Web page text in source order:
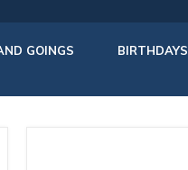
GOINGS BIRTHDAYS